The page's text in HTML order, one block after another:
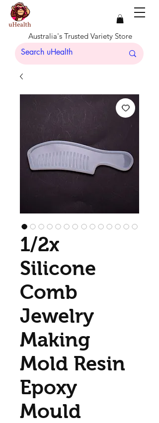
Australia's Trusted Variety Store
1/2x
Silicone
Comb
Jewelry
Making
Mold Resin
Epoxy
Mould